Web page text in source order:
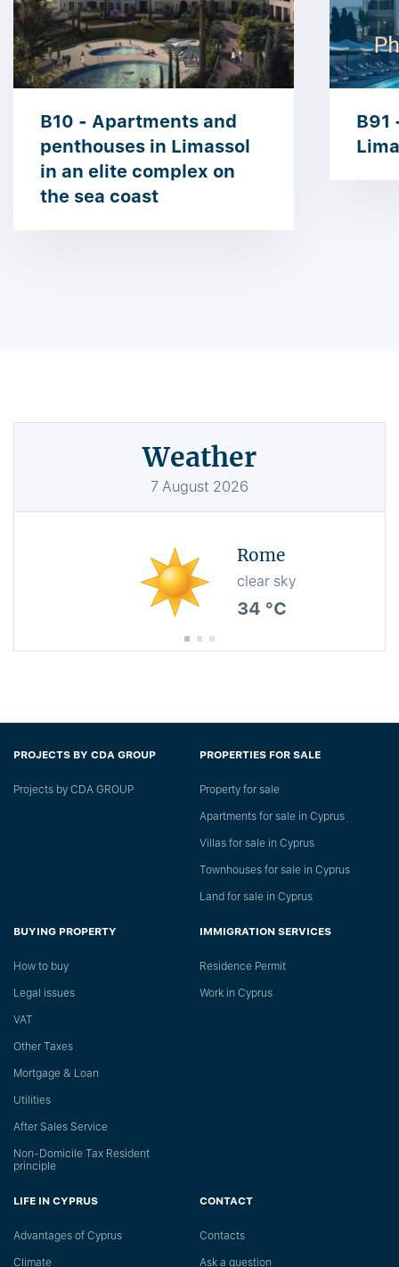
B10 - Apartments and
penthouses in Limassol
in an elite complex on
the sea coast
B91
Weather
7 August 2026
Rome
clear sky
34 °C
PROJECTS BY CDA GROUP
Projects by CDA GROUP
PROPERTIES FOR SALE
Property for sale
Apartments for sale in Cyprus
Villas for sale in Cyprus
Townhouses for sale in Cyprus
Land for sale in Cyprus
BUYING PROPERTY
How to buy
Legal issues
VAT
Other Taxes
Mortgage & Loan
Utilities
After Sales Service
Non-Domicile Tax Resident
principle
IMMIGRATION SERVICES
Residence Permit
Work in Cyprus
LIFE IN CYPRUS
Advantages of Cyprus
Climate
CONTACT
Сontacts
Ask a question